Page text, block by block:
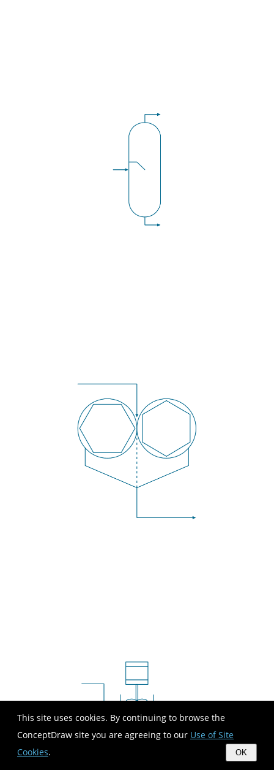
This site uses cookies. By continuing to browse the
ConceptDraw site you are agreeing to our Use of Site
Cookies. OK